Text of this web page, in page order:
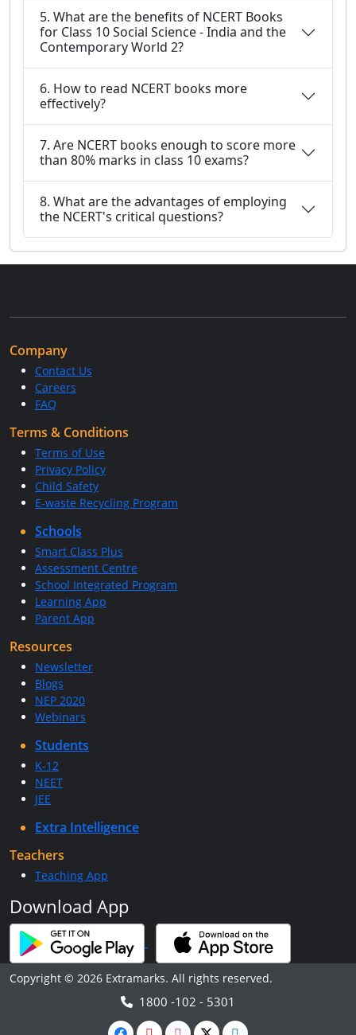
5. What are the benefits of NCERT Books
for Class 10 Social Science - India and the
Contemporary World 2?
6. How to read NCERT books more
effectively?
7. Are NCERT books enough to score more
than 80% marks in class 10 exams?
8. What are the advantages of employing
the NCERT's critical questions?
Company
Contact Us
Careers
FAQ
Terms & Conditions
Terms of Use
Privacy Policy
Child Safety
E-waste Recycling Program
Schools
Smart Class Plus
Assessment Centre
School Integrated Program
Learning App
Parent App
Resources
Newsletter
Blogs
NEP 2020
Webinars
Students
K-12
NEET
JEE
Extra Intelligence
Teachers
Teaching App
Download App
Copyright © 2026 Extramarks. All rights reserved.
1800 -102 - 5301